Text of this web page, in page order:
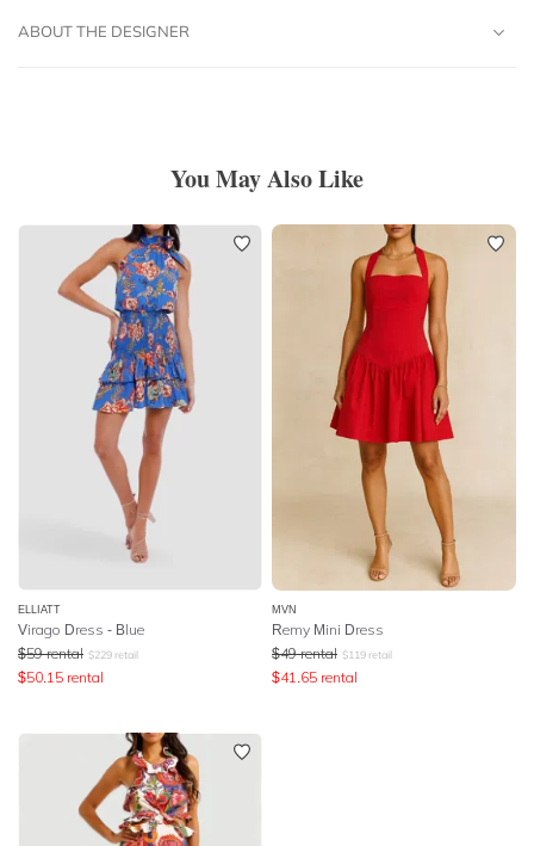
ABOUT THE DESIGNER
You May Also Like
ELLIATT
Virago Dress - Blue
$59 rental $229 retail
$50.15 rental
MVN
Remy Mini Dress
$49 rental $119 retail
$41.65 rental